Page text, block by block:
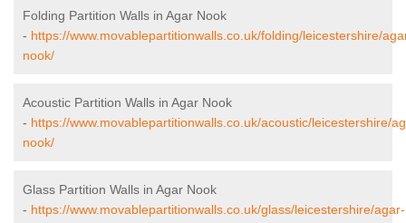
Folding Partition Walls in Agar Nook
- https://www.movablepartitionwalls.co.uk/folding/leicestershire/
nook/
Acoustic Partition Walls in Agar Nook
- https://www.movablepartitionwalls.co.uk/acoustic/leicestershire/
nook/
Glass Partition Walls in Agar Nook
- https://www.movablepartitionwalls.co.uk/glass/leicestershire/agar-